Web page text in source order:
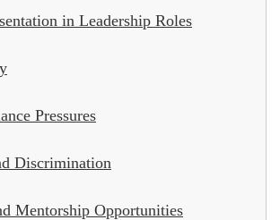
in Leadership Roles
Pressures
Discrimination
Mentorship Opportunities